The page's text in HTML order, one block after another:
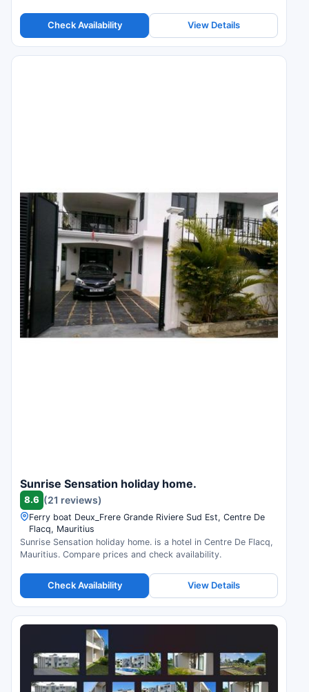
Check Availability View Details
Sunrise Sensation holiday home.
8.6 (21 reviews)
Ferry boat Deux_Frere Grande Riviere Sud Est, Centre De
Flacq, Mauritius
Sunrise Sensation holiday home. is a hotel in Centre De Flacq,
Mauritius. Compare prices and check availability.
Check Availability View Details